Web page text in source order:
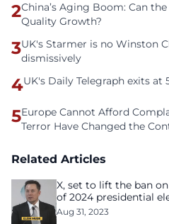
2China’s Aging Boom: Can
Quality Growth?
3UK's Starmer is no Winston
dismissively
4UK's Daily Telegraph exits at
5Europe Cannot Afford
Terror Have Changed the
Related Articles
X, set to lift the ban
of 2024 presidential
Aug 31, 2023